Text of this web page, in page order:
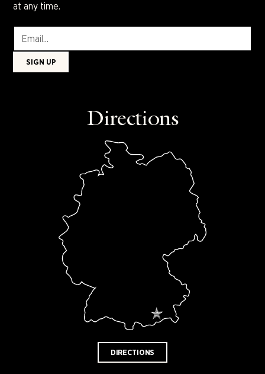
at any time.
Directions
DIRECTIONS